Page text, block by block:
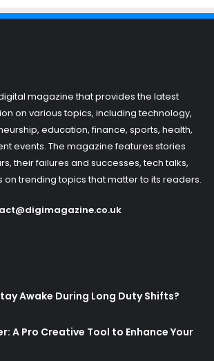
magazine that provides the latest
on various topics, including technology,
education, finance, sports, health,
events. The magazine features stories
their failures and successes, tech talks,
on trending topics that matter to its readers.
Awake During Long Duty Shifts?
A Pro Creative Tool to Enhance Your